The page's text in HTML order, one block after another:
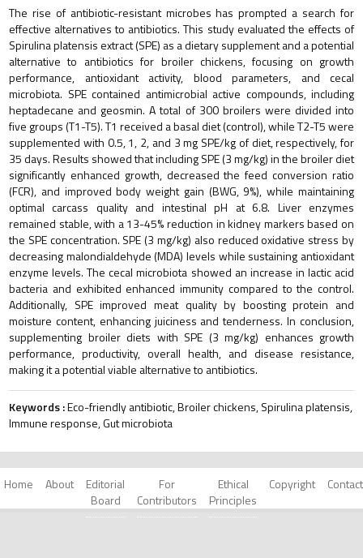
The rise of antibiotic-resistant microbes has prompted a search for
effective alternatives to antibiotics. This study evaluated the effects of
Spirulina platensis extract (SPE) as a dietary supplement and a potential
alternative to antibiotics for broiler chickens, focusing on growth
performance, antioxidant activity, blood parameters, and cecal
microbiota. SPE contained antimicrobial active compounds, including
heptadecane and geosmin. A total of 300 broilers were divided into
five groups (T1-T5). T1 received a basal diet (control), while T2-T5 were
supplemented with 0.5, 1, 2, and 3 mg SPE/kg of diet, respectively, for
35 days. Results showed that including SPE (3 mg/kg) in the broiler diet
significantly enhanced growth, decreased the feed conversion ratio
(FCR), and improved body weight gain (BWG, 9%), while maintaining
optimal carcass quality and intestinal pH at 6.8. Liver enzymes
remained stable, with a 13-45% reduction in kidney markers based on
the SPE concentration. SPE (3 mg/kg) also reduced oxidative stress by
decreasing malondialdehyde (MDA) levels while sustaining antioxidant
enzyme levels. The cecal microbiota showed an increase in lactic acid
bacteria and exhibited enhanced immunity compared to the control.
Additionally, SPE improved meat quality by boosting protein and
moisture content, enhancing juiciness and tenderness. In conclusion,
supplementing broiler diets with SPE (3 mg/kg) enhances growth
performance, productivity, overall health, and disease resistance,
making it a potential viable alternative to antibiotics.
Keywords :Eco-friendly antibiotic, Broiler chickens, Spirulina platensis,
Immune response, Gut microbiota
Home About
Editorial
Board
For
Contributors
Ethical
Principles
Copyright Contact